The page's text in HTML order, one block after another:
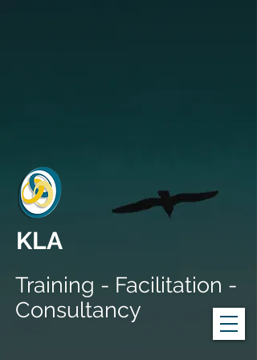
KLA
Training - Facilitation -
Consultancy